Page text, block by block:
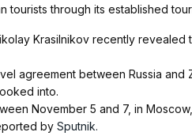
tourists through its established
Krasilnikov recently
agreement between Russia and
into.
November 5 and 7, in
by Sputnik.